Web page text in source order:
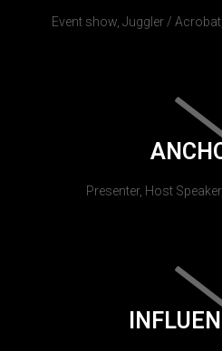
Event show, Juggler /
Presenter, Host